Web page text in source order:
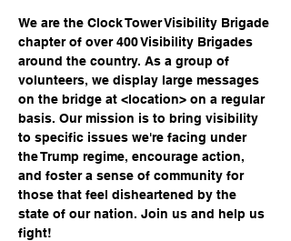
We are the Clock Tower Visibility Brigade
chapter of over 400 Visibility Brigades
around the country. As a group of
volunteers, we display large messages
on the bridge at <location> on a regular
basis. Our mission is to bring visibility
to specific issues we're facing under
the Trump regime, encourage action,
and foster a sense of community for
those that feel disheartened by the
state of our nation. Join us and help us
fight!